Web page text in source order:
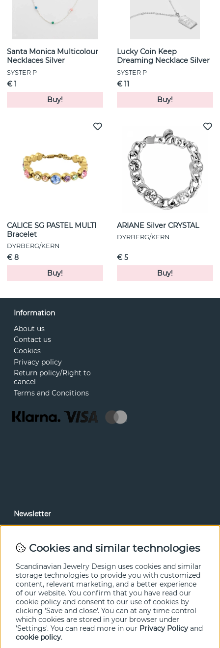
Santa Monica Multicolour
Necklaces Silver
SYSTER P
€ 1
Buy!
Lucky Coin Keep
Dreaming Necklace Silver
SYSTER P
€ 11
Buy!
CALICE SG PASTEL MULTI
Bracelet
DYRBERG/KERN
€ 8
Buy!
ARIANE Silver CRYSTAL
DYRBERG/KERN
€ 5
Buy!
Information
About us
Contact us
Cookies
Privacy policy
Return policy/Right to
cancel
Terms and Conditions
Newsletter
Cookies and similar technologies
Scandinavian Jewelry Design uses cookies and similar
storage technologies to provide you with customized
content, relevant marketing, and a better experience
of our website. You confirm that you have read our
cookie policy and consent to our use of cookies by
clicking 'Save and close'. You can at any time control
which cookies are stored in your browser under
'Settings'. You can read more in our Privacy Policy and
cookie policy.